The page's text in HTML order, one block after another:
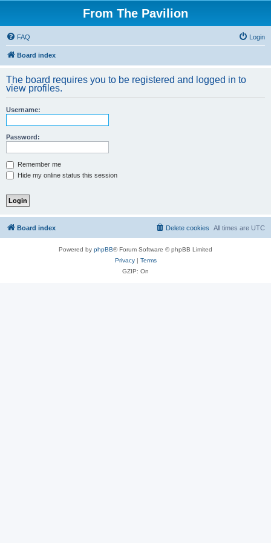
From The Pavilion
FAQ Login
Board index
The board requires you to be registered and logged in to
view profiles.
Username:
Password:
Remember me
Hide my online status this session
Board index All times are UTC
Delete cookies
Powered by phpBB® Forum Software © phpBB Limited
Privacy| Terms
GZIP: On